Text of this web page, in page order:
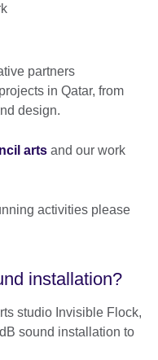
partners
in Qatar, from
design.
arts and our work
activities please
installation?
studio Invisible Flock,
sound installation to